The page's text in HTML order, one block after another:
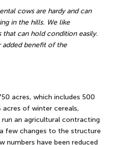
cows are hardy and can
in the hills. We like
that can hold condition easily.
added benefit of the
acres, which includes 500
acres of winter cereals,
run an agricultural contracting
a few changes to the structure
numbers have been reduced